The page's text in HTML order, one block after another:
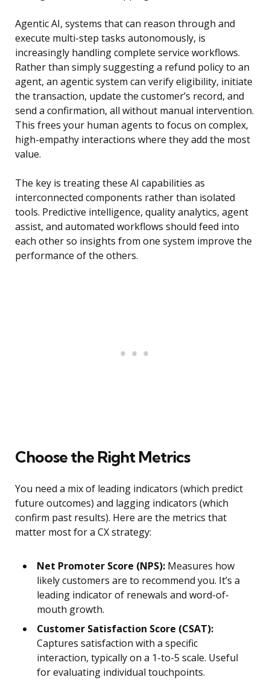
Agentic AI, systems that can reason through and
execute multi-step tasks autonomously, is
increasingly handling complete service workflows.
Rather than simply suggesting a refund policy to an
agent, an agentic system can verify eligibility, initiate
the transaction, update the customer’s record, and
send a confirmation, all without manual intervention.
This frees your human agents to focus on complex,
high-empathy interactions where they add the most
value.
The key is treating these AI capabilities as
interconnected components rather than isolated
tools. Predictive intelligence, quality analytics, agent
assist, and automated workflows should feed into
each other so insights from one system improve the
performance of the others.
Choose the Right Metrics
You need a mix of leading indicators (which predict
future outcomes) and lagging indicators (which
confirm past results). Here are the metrics that
matter most for a CX strategy:
Net Promoter Score (NPS): Measures how
likely customers are to recommend you. It’s a
leading indicator of renewals and word-of-
mouth growth.
Customer Satisfaction Score (CSAT):
Captures satisfaction with a specific
interaction, typically on a 1-to-5 scale. Useful
for evaluating individual touchpoints.